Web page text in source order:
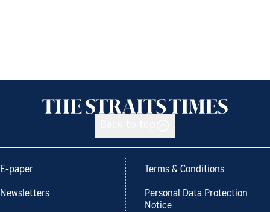
E-paper
Newsletters
Terms & Conditions
Personal Data Protection
Notice